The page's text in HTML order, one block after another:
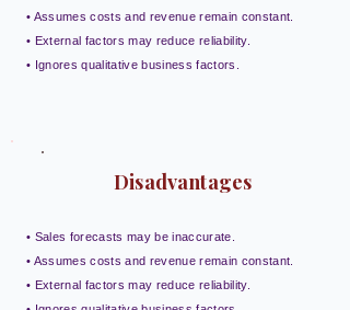
• Assumes costs and revenue remain constant.
• External factors may reduce reliability.
• Ignores qualitative business factors.
Disadvantages
• Sales forecasts may be inaccurate.
• Assumes costs and revenue remain constant.
• External factors may reduce reliability.